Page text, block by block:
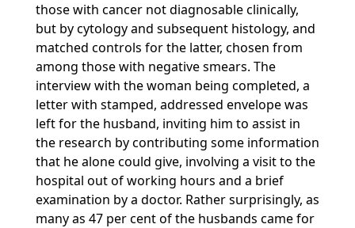
those with cancer not diagnosable clinically,
but by cytology and subsequent histology, and
matched controls for the latter, chosen from
among those with negative smears. The
interview with the woman being completed, a
letter with stamped, addressed envelope was
left for the husband, inviting him to assist in
the research by contributing some information
that he alone could give, involving a visit to the
hospital out of working hours and a brief
examination by a doctor. Rather surprisingly, as
many as 47 per cent of the husbands came for